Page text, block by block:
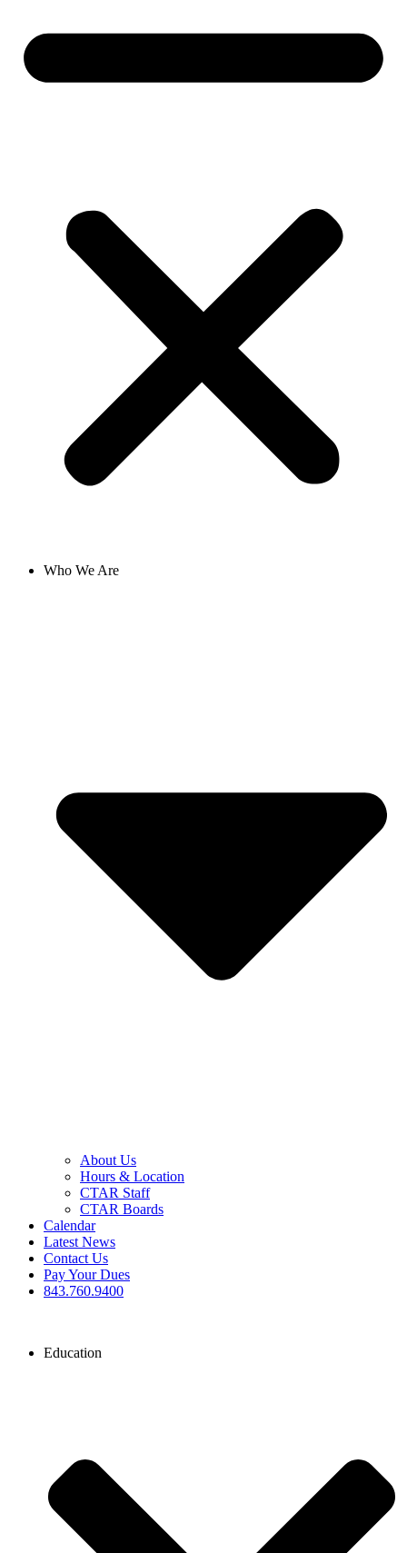
Who We Are
About Us
Hours & Location
CTAR Staff
CTAR Boards
Calendar
Latest News
Contact Us
Pay Your Dues
843.760.9400
Education